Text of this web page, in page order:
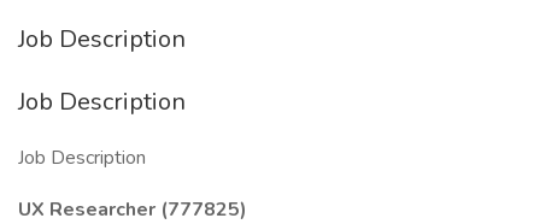
Job Description
Job Description
Job Description
UX Researcher (777825)